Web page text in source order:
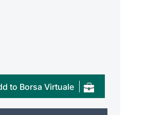
to Borsa Virtuale